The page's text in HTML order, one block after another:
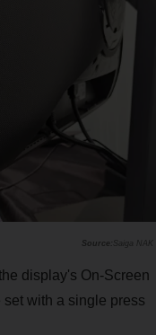
Saiga NAK
display's On-Screen
with a single press